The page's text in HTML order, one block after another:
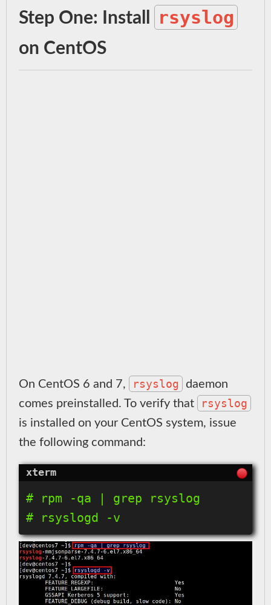
Step One: Install rsyslog
on CentOS
On CentOS 6 and 7, rsyslog
daemon
comes preinstalled. To verify that
rsyslog
is installed on your CentOS system, issue
the following command:
# rpm -qa | grep rsyslog